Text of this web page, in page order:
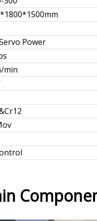
Power
min